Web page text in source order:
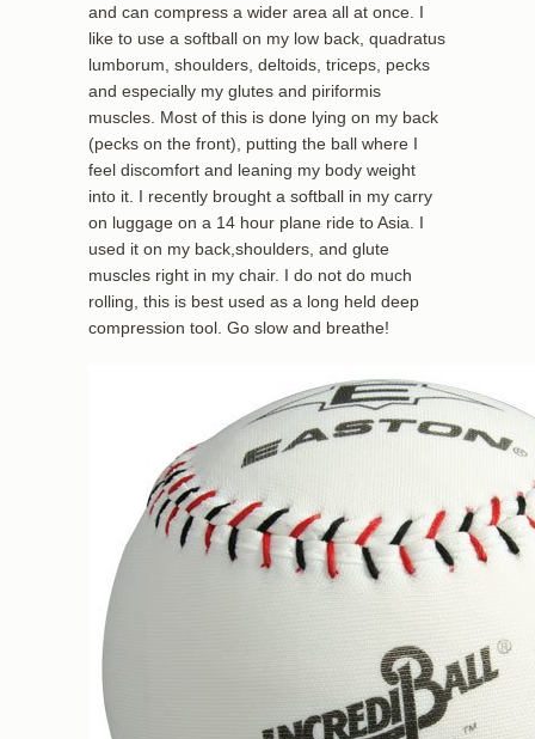
and can compress a wider area all at once. I
like to use a softball on my low back, quadratus
lumborum, shoulders, deltoids, triceps, pecks
and especially my glutes and piriformis
muscles. Most of this is done lying on my back
(pecks on the front), putting the ball where I
feel discomfort and leaning my body weight
into it. I recently brought a softball in my carry
on luggage on a 14 hour plane ride to Asia. I
used it on my back,shoulders, and glute
muscles right in my chair. I do not do much
rolling, this is best used as a long held deep
compression tool. Go slow and breathe!